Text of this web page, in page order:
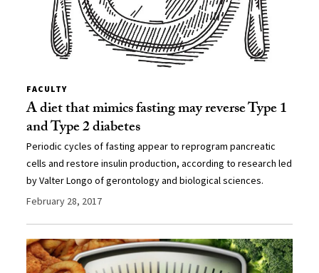
FACULTY
A diet that mimics fasting may reverse Type 1
and Type 2 diabetes
Periodic cycles of fasting appear to reprogram pancreatic
cells and restore insulin production, according to research led
by Valter Longo of gerontology and biological sciences.
February 28, 2017